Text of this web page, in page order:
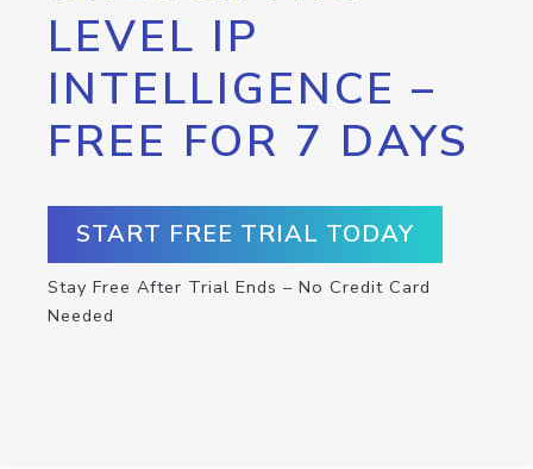
LEVEL IP
INTELLIGENCE –
FREE FOR 7 DAYS
START FREE TRIAL TODAY
Stay Free After Trial Ends – No Credit Card
Needed